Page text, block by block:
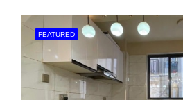
FEATURED